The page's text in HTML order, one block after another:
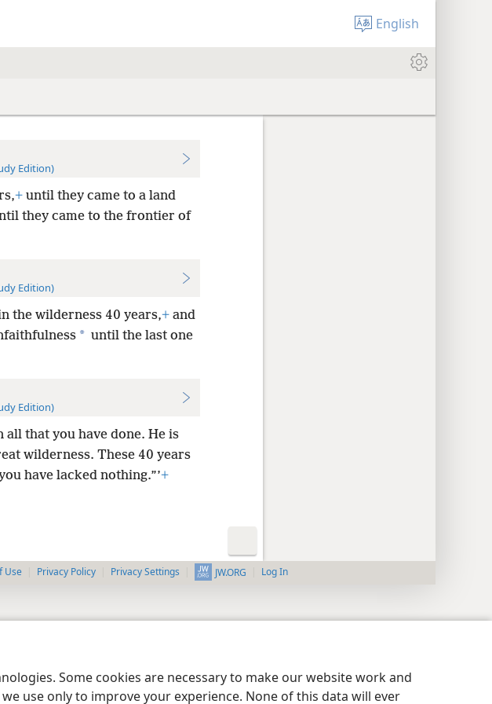
Some cookies are necessary to make our website work and
use only to improve your experience. None of this data will ever
English
Edition)
+until they came to a land
they came to the frontier of
Edition)
the wilderness 40 years,+and
* until the last one
Edition)
all that you have done. He is
wilderness. These 40 years
have lacked nothing.”’+
Use Privacy Policy Privacy Settings JW.ORG Log In